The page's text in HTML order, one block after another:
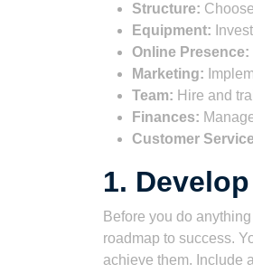
Structure:
Equipment:
Online Presence:
Marketing:
Team: Hire and
Finances:
Customer
1.
Before you do
roadmap to success.
achieve them. Include